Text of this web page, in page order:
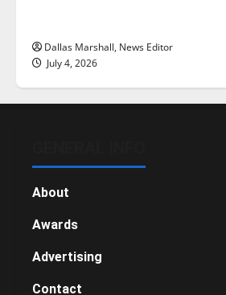
Dallas Marshall, News Editor
July 4, 2026
About
Awards
Advertising
Contact